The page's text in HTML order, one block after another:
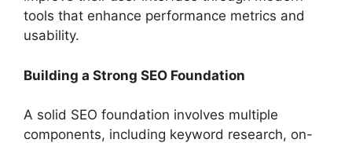
tools that enhance performance metrics and
usability.
Building a Strong SEO Foundation
A solid SEO foundation involves multiple
components, including keyword research, on-